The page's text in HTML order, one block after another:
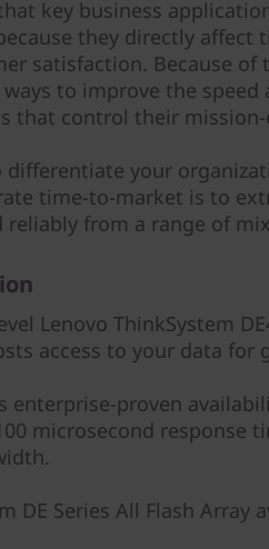
key business
they directly affect
satisfaction. Because of
to improve the speed
that control their
differentiate your
time-to-market is to
reliably from a range of
Lenovo ThinkSystem
access to your data for
enterprise-proven
microsecond response
DE Series All Flash Array